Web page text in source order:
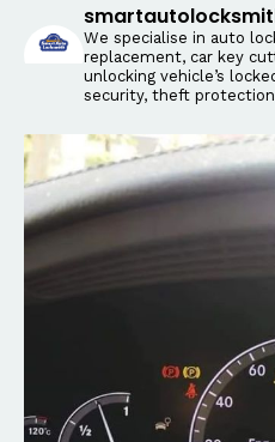
We specialise in auto
replacement, car key
unlocking vehicle’s
security, theft